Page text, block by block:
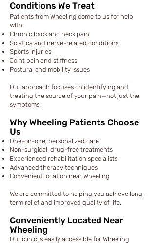
Conditions We Treat
Patients from Wheeling come to us for help
with:
Chronic back and neck pain
Sciatica and nerve-related conditions
Sports injuries
Joint pain and stiffness
Postural and mobility issues
Our approach focuses on identifying and
treating the source of your pain—not just the
symptoms.
Why Wheeling Patients Choose
Us
One-on-one, personalized care
Non-surgical, drug-free treatments
Experienced rehabilitation specialists
Advanced therapy techniques
Convenient location near Wheeling
We are committed to helping you achieve long-
term relief and improved quality of life.
Conveniently Located Near
Wheeling
Our clinic is easily accessible for Wheeling